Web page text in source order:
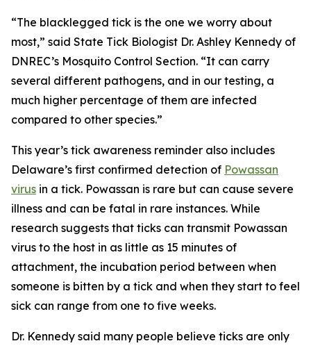
“The blacklegged tick is the one we worry about
most,” said State Tick Biologist Dr. Ashley Kennedy of
DNREC’s Mosquito Control Section. “It can carry
several different pathogens, and in our testing, a
much higher percentage of them are infected
compared to other species.”
This year’s tick awareness reminder also includes
Delaware’s first confirmed detection of Powassan
virus in a tick. Powassan is rare but can cause severe
illness and can be fatal in rare instances. While
research suggests that ticks can transmit Powassan
virus to the host in as little as 15 minutes of
attachment, the incubation period between when
someone is bitten by a tick and when they start to feel
sick can range from one to five weeks.
Dr. Kennedy said many people believe ticks are only